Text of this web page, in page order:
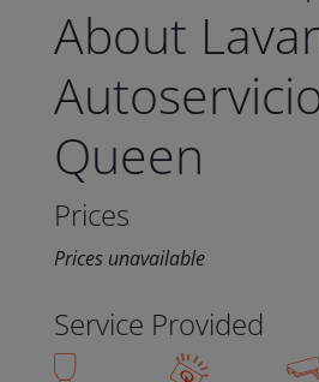
About
Queen
Prices
Prices unavailable
Service Provided